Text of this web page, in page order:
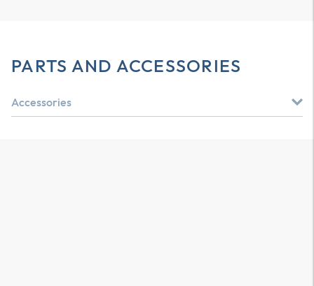
PARTS AND ACCESSORIES
Accessories